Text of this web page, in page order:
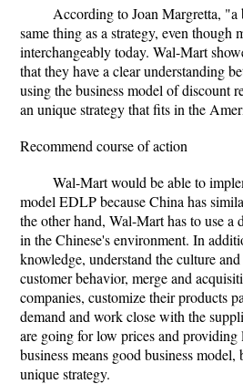
According to Joan Margretta, "a
same thing as a strategy, even though
interchangeably today. Wal-Mart
that they have a clear understanding
using the business model of discount
an unique strategy that fits in the
Recommend course of action
Wal-Mart would be able to
model EDLP because China has
the other hand, Wal-Mart has to use a
in the Chinese's environment. In
knowledge, understand the culture
customer behavior, merge and
companies, customize their products
demand and work close with the
are going for low prices and providing
business means good business
unique strategy.